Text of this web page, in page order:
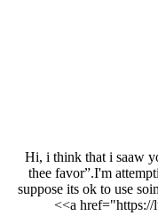
Hi, i think that i saaw
thee favor”.I'm
suppose its ok to use
<a